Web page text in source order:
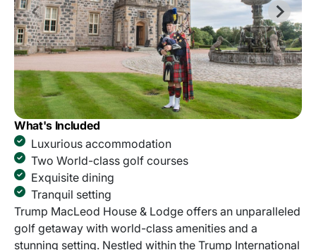
What's Included
Luxurious accommodation
Two World-class golf courses
Exquisite dining
Tranquil setting
Trump MacLeod House & Lodge offers an unparalleled
golf getaway with world-class amenities and a
stunning setting. Nestled within the Trump International